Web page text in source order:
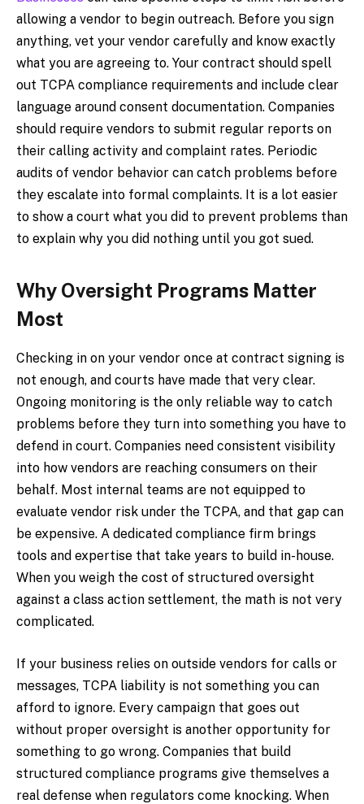
allowing a vendor to begin outreach. Before you sign
anything, vet your vendor carefully and know exactly
what you are agreeing to. Your contract should spell
out TCPA compliance requirements and include clear
language around consent documentation. Companies
should require vendors to submit regular reports on
their calling activity and complaint rates. Periodic
audits of vendor behavior can catch problems before
they escalate into formal complaints. It is a lot easier
to show a court what you did to prevent problems than
to explain why you did nothing until you got sued.
Why Oversight Programs Matter
Most
Checking in on your vendor once at contract signing is
not enough, and courts have made that very clear.
Ongoing monitoring is the only reliable way to catch
problems before they turn into something you have to
defend in court. Companies need consistent visibility
into how vendors are reaching consumers on their
behalf. Most internal teams are not equipped to
evaluate vendor risk under the TCPA, and that gap can
be expensive. A dedicated compliance firm brings
tools and expertise that take years to build in-house.
When you weigh the cost of structured oversight
against a class action settlement, the math is not very
complicated.
If your business relies on outside vendors for calls or
messages, TCPA liability is not something you can
afford to ignore. Every campaign that goes out
without proper oversight is another opportunity for
something to go wrong. Companies that build
structured compliance programs give themselves a
real defense when regulators come knocking. When